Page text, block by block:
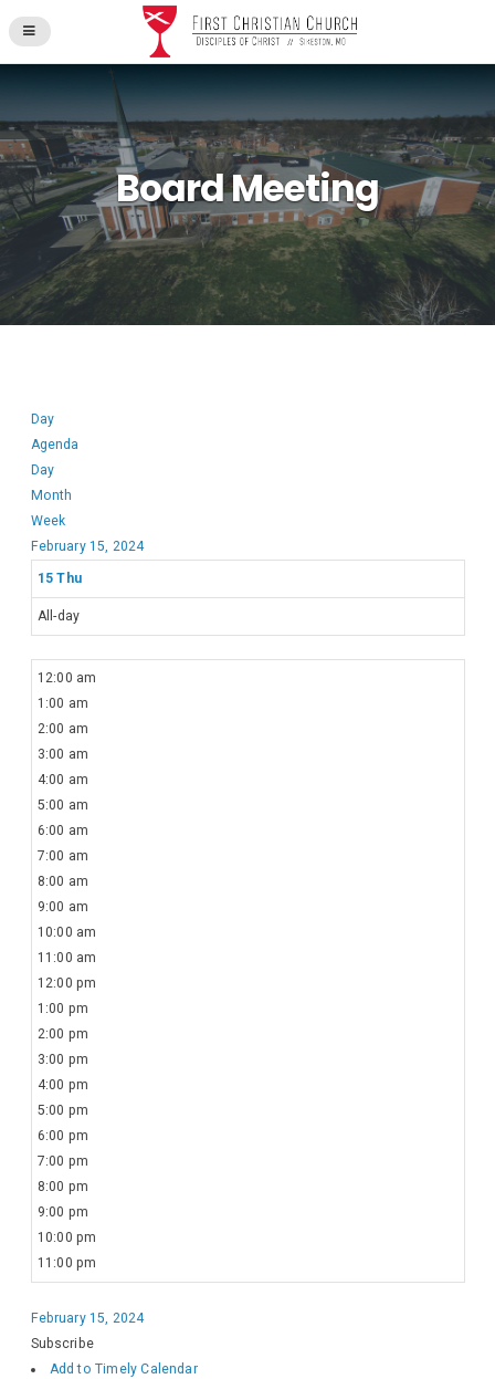
Board Meeting
Day
Agenda
Day
Month
Week
February 15, 2024
15 Thu
All-day
12:00 am
1:00 am
2:00 am
3:00 am
4:00 am
5:00 am
6:00 am
7:00 am
8:00 am
9:00 am
10:00 am
11:00 am
12:00 pm
1:00 pm
2:00 pm
3:00 pm
4:00 pm
5:00 pm
6:00 pm
7:00 pm
8:00 pm
9:00 pm
10:00 pm
11:00 pm
February 15, 2024
Subscribe
Add to Timely Calendar